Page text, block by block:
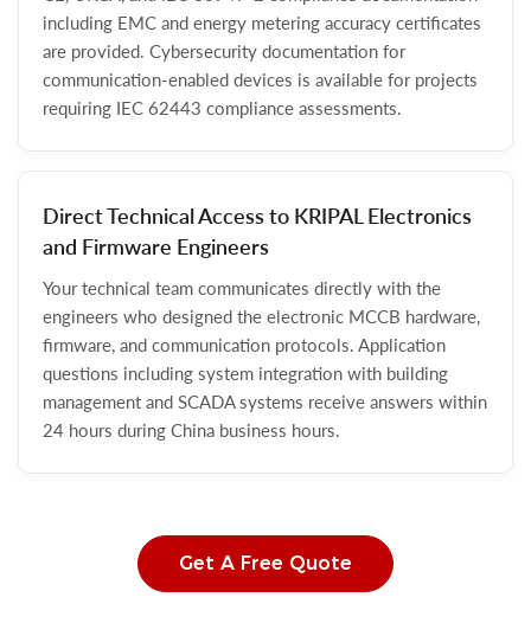
including EMC and energy metering accuracy certificates
are provided. Cybersecurity documentation for
communication-enabled devices is available for projects
requiring IEC 62443 compliance assessments.
Direct Technical Access to KRIPAL Electronics
and Firmware Engineers
Your technical team communicates directly with the
engineers who designed the electronic MCCB hardware,
firmware, and communication protocols. Application
questions including system integration with building
management and SCADA systems receive answers within
24 hours during China business hours.
Get A Free Quote